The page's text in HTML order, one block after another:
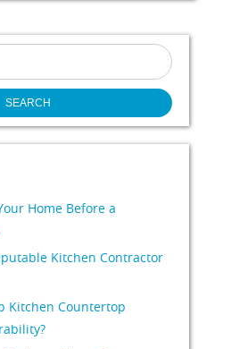
Home Before a
Kitchen Contractor
Kitchen Countertop